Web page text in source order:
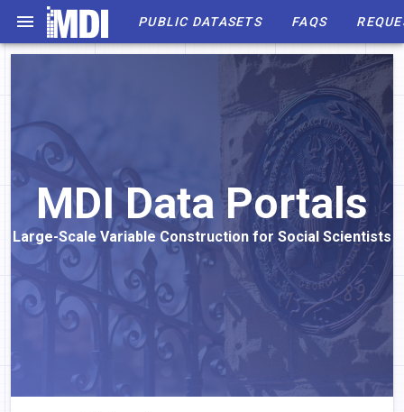
PUBLIC DATASETS FAQS
MDI Data Portals
Large-Scale Variable Construction for Social Scientists